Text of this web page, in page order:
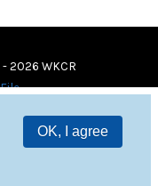
OK, I agree
2026 WKCR